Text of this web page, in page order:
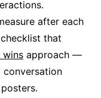
after each
that
wins approach —